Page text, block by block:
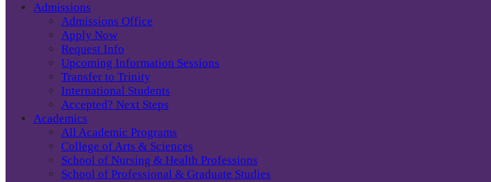
Admissions
Admissions Office
Apply Now
Request Info
Upcoming Information Sessions
Transfer to Trinity
International Students
Accepted? Next Steps
Academics
All Academic Programs
College of Arts & Sciences
School of Nursing & Health Professions
School of Professional & Graduate Studies